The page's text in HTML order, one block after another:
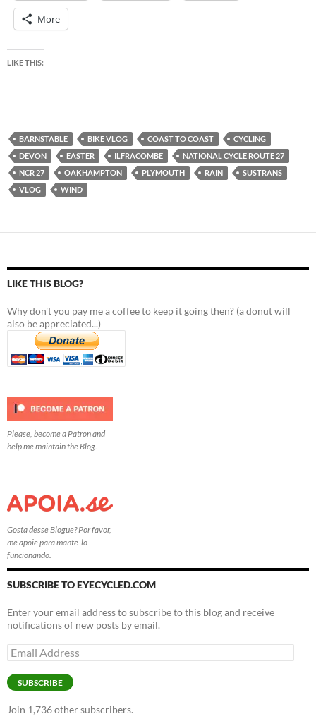
More
LIKE THIS:
BARNSTABLE BIKE VLOG COAST TO COAST
CYCLING
DEVON
EASTER ILFRACOMBE
NATIONAL CYCLE ROUTE 27
NCR 27
OAKHAMPTON PLYMOUTH RAIN
SUSTRANS
VLOG
WIND
LIKE THIS BLOG?
Why don't you pay me a coffee to keep it going then? (a donut will
also be appreciated...)
Please, become a Patron and
help me maintain the Blog.
Gosta desse Blogue? Por favor,
me apoie para mante-lo
funcionando.
SUBSCRIBE TO EYECYCLED.COM
Enter your email address to subscribe to this blog and receive
notifications of new posts by email.
Email
Address
SUBSCRIBE
Join 1,736 other subscribers.